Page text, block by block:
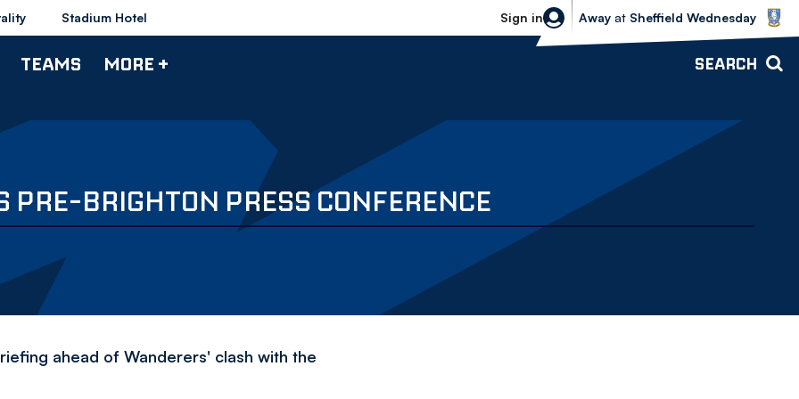
Stadium Hotel Sign in
Sheffield Wednesday vs Bolton
Away at Sheffield Wednesday
TEAMS MORE + SEARCH
BRIGHTON PRESS CONFERENCE
ahead of Wanderers' clash with the